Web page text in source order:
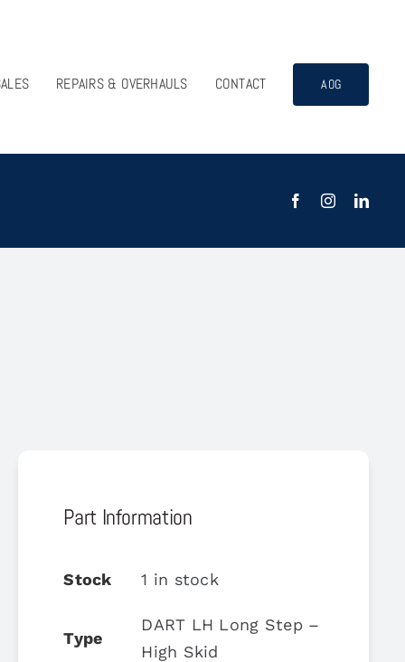
REPAIRS & OVERHAULS CONTACT AOG
Part Information
Stock 1 in stock
Type
DART LH Long Step –
High Skid